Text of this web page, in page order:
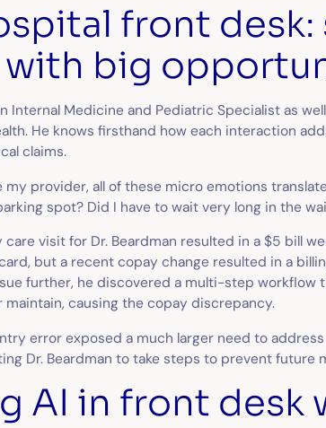
front desk:
with big
Internal Medicine and Pediatric Specialist as
He knows firsthand how each interaction
claims.
my provider, all of these micro emotions
spot? Did I have to wait very long in the
visit for Dr. Beardman resulted in a $5 bill
but a recent copay change resulted in a
further, he discovered a multi-step workflow
causing the copay discrepancy.
error exposed a much larger need to
Dr. Beardman to take steps to prevent future
AI in front desk